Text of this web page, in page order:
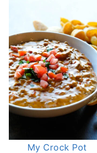
My Crock Pot